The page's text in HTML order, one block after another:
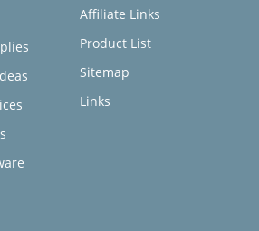
Affiliate Links
Product List
Sitemap
Links